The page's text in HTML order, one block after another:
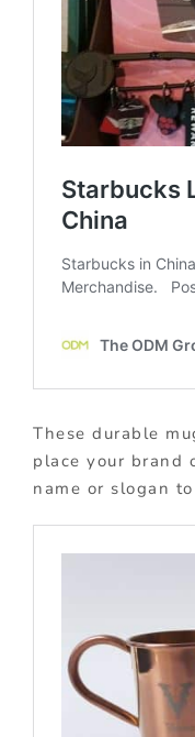
These durable
place your brand
name or slogan